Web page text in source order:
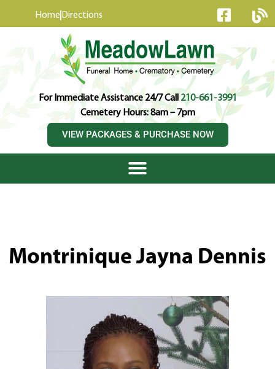
Home Directions
For Immediate Assistance 24/7 Call210-661-3991
Cemetery Hours: 8am – 7pm
VIEW PACKAGES & PURCHASE NOW
Montrinique Jayna Dennis